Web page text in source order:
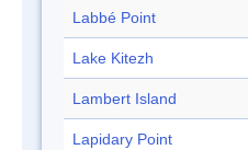
Labbé Point
Lake Kitezh
Lambert Island
Lapidary Point